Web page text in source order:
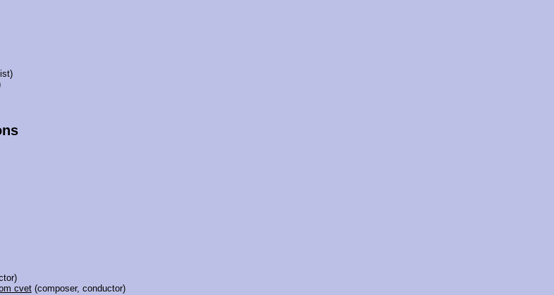
cvet(composer, conductor)